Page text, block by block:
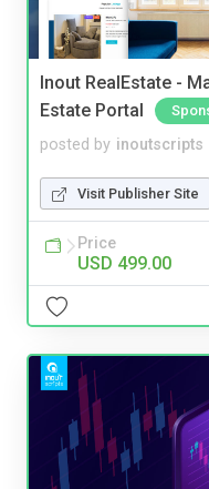
Inout RealEstate -
Estate Portal
posted by inoutscripts
Visit Publisher Site
Price
USD 499.00